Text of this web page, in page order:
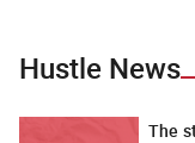
Hustle News
The